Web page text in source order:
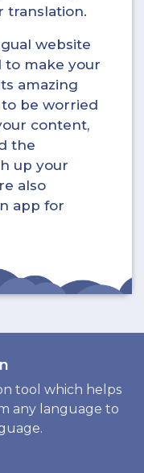
translation.
website
to make your
amazing
be worried
content,
the
up your
also
app for
tool which helps
any language to